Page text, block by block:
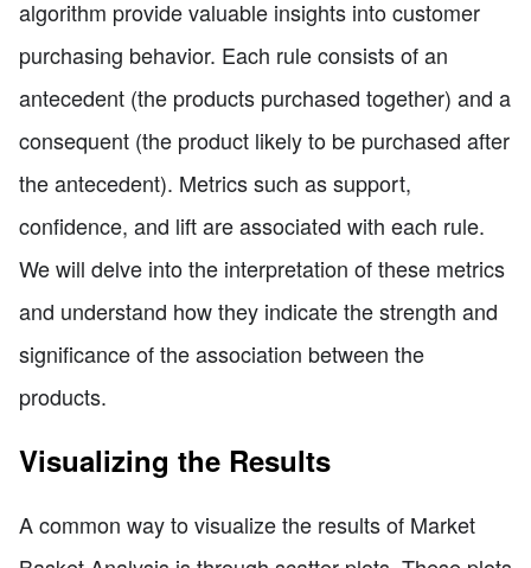
algorithm provide valuable insights into customer
purchasing behavior. Each rule consists of an
antecedent (the products purchased together) and a
consequent (the product likely to be purchased after
the antecedent). Metrics such as support,
confidence, and lift are associated with each rule.
We will delve into the interpretation of these metrics
and understand how they indicate the strength and
significance of the association between the
products.
Visualizing the Results
A common way to visualize the results of Market